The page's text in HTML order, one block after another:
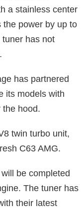
a stainless center
the power by up to
tuner has not
has partnered
its models with
the hood.
twin turbo unit,
C63 AMG.
be completed
The tuner has
their latest